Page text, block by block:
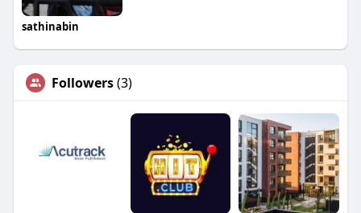
sathinabin
Followers(3)